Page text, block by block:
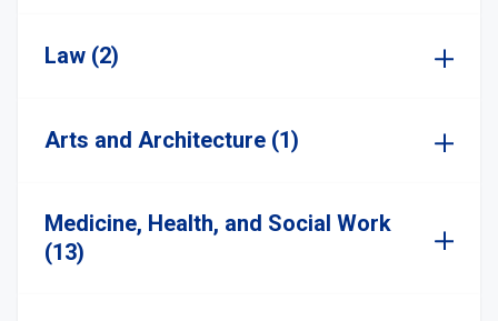
Law (2)
Arts and Architecture (1)
Medicine, Health, and Social Work
(13)